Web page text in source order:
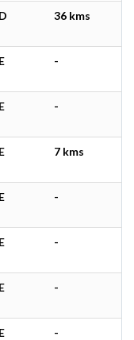
D 36 kms
E -
E -
E 7 kms
E -
E -
E -
E -